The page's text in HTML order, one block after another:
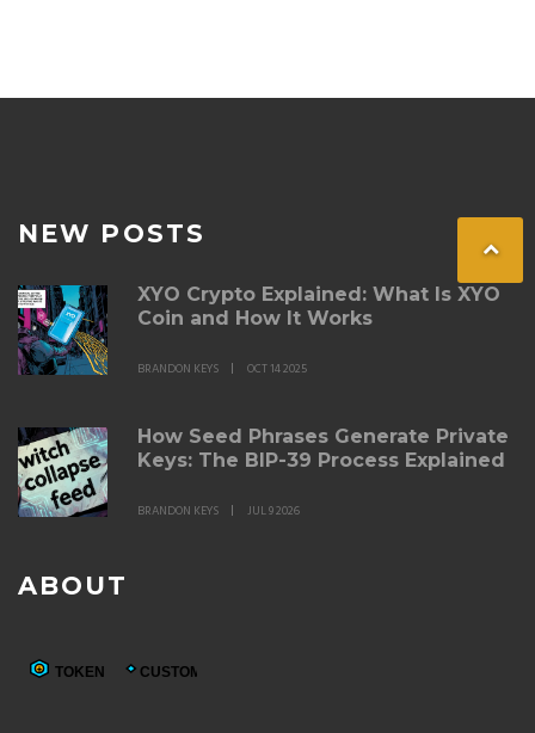
NEW POSTS
XYO Crypto Explained: What Is XYO
Coin and How It Works
BRANDON KEYS OCT 14 2025
How Seed Phrases Generate Private
Keys: The BIP-39 Process Explained
BRANDON KEYS JUL 9 2026
ABOUT